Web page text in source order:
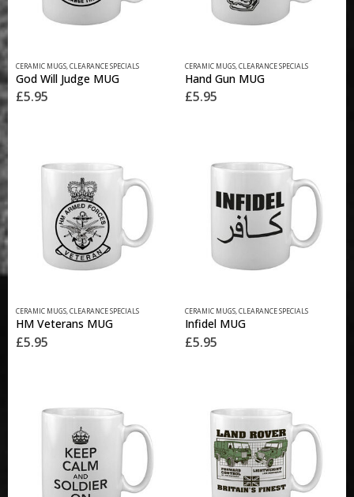
CERAMIC MUGS,CLEARANCE SPECIALS
God Will Judge MUG
£5.95
CERAMIC MUGS,CLEARANCE SPECIALS
Hand Gun MUG
£5.95
CERAMIC MUGS,CLEARANCE SPECIALS
HM Veterans MUG
£5.95
CERAMIC MUGS,CLEARANCE SPECIALS
Infidel MUG
£5.95